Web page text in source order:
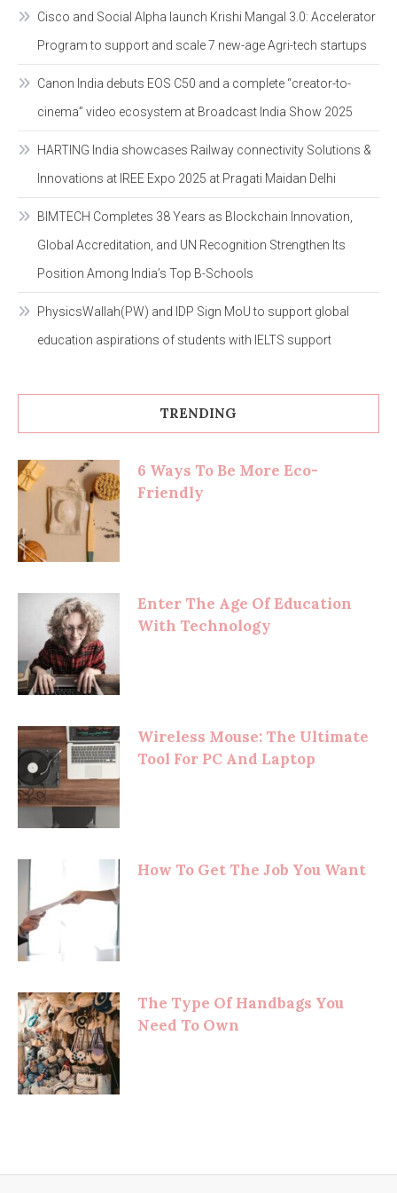
Cisco and Social Alpha launch Krishi Mangal 3.0: Accelerator
Program to support and scale 7 new-age Agri-tech startups
Canon India debuts EOS C50 and a complete “creator-to-
cinema” video ecosystem at Broadcast India Show 2025
HARTING India showcases Railway connectivity Solutions &
Innovations at IREE Expo 2025 at Pragati Maidan Delhi
BIMTECH Completes 38 Years as Blockchain Innovation,
Global Accreditation, and UN Recognition Strengthen Its
Position Among India’s Top B-Schools
PhysicsWallah(PW) and IDP Sign MoU to support global
education aspirations of students with IELTS support
TRENDING
6 Ways To Be More Eco-
Friendly
Enter The Age Of Education
With Technology
Wireless Mouse: The Ultimate
Tool For PC And Laptop
How To Get The Job You Want
The Type Of Handbags You
Need To Own